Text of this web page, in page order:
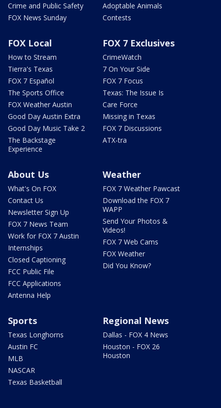
Crime and Public Safety
FOX News Sunday
Adoptable Animals
Contests
FOX Local
How to Stream
Tierra's Texas
FOX 7 Español
The Sports Office
FOX Weather Austin
Good Day Austin Extra
Good Day Music Take 2
The Backstage
Experience
FOX 7 Exclusives
CrimeWatch
7 On Your Side
FOX 7 Focus
Texas: The Issue Is
Care Force
Missing in Texas
FOX 7 Discussions
ATX-tra
About Us
What's On FOX
Contact Us
Newsletter Sign Up
FOX 7 News Team
Work for FOX 7 Austin
Internships
Closed Captioning
FCC Public File
FCC Applications
Antenna Help
Weather
FOX 7 Weather Pawcast
Download the FOX 7
WAPP
Send Your Photos &
Videos!
FOX 7 Web Cams
FOX Weather
Did You Know?
Sports
Texas Longhorns
Austin FC
MLB
NASCAR
Texas Basketball
Regional News
Dallas - FOX 4 News
Houston - FOX 26
Houston